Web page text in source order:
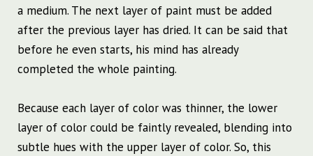
a medium. The next layer of paint must be added
after the previous layer has dried. It can be said that
before he even starts, his mind has already
completed the whole painting.
Because each layer of color was thinner, the lower
layer of color could be faintly revealed, blending into
subtle hues with the upper layer of color. So, this